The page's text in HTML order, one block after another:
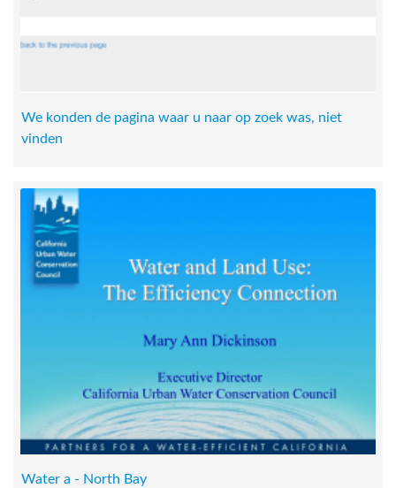
We konden de pagina waar u naar op zoek was, niet
vinden
Water a - North Bay